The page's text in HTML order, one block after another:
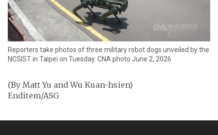
Reporters take photos of three military robot dogs unveiled by the
NCSIST in Taipei on Tuesday. CNA photo June 2, 2026
(By Matt Yu and Wu Kuan-hsien)
Enditem/ASG